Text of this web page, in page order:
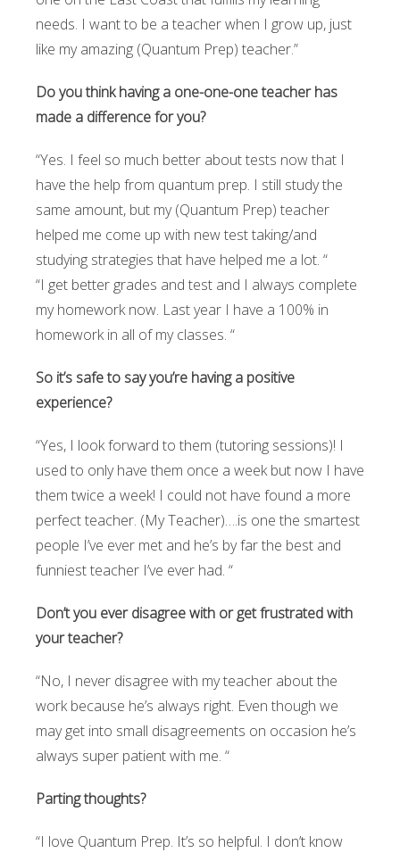
needs. I want to be a teacher when I grow up, just
like my amazing (Quantum Prep) teacher.”
Do you think having a one-one-one teacher has
made a difference for you?
“Yes. I feel so much better about tests now that I
have the help from quantum prep. I still study the
same amount, but my (Quantum Prep) teacher
helped me come up with new test taking/and
studying strategies that have helped me a lot. “
“I get better grades and test and I always complete
my homework now. Last year I have a 100% in
homework in all of my classes. “
So it’s safe to say you’re having a positive
experience?
“Yes, I look forward to them (tutoring sessions)! I
used to only have them once a week but now I have
them twice a week! I could not have found a more
perfect teacher. (My Teacher)….is one the smartest
people I’ve ever met and he’s by far the best and
funniest teacher I’ve ever had. “
Don’t you ever disagree with or get frustrated with
your teacher?
“No, I never disagree with my teacher about the
work because he’s always right. Even though we
may get into small disagreements on occasion he’s
always super patient with me. “
Parting thoughts?
“I love Quantum Prep. It’s so helpful. I don’t know